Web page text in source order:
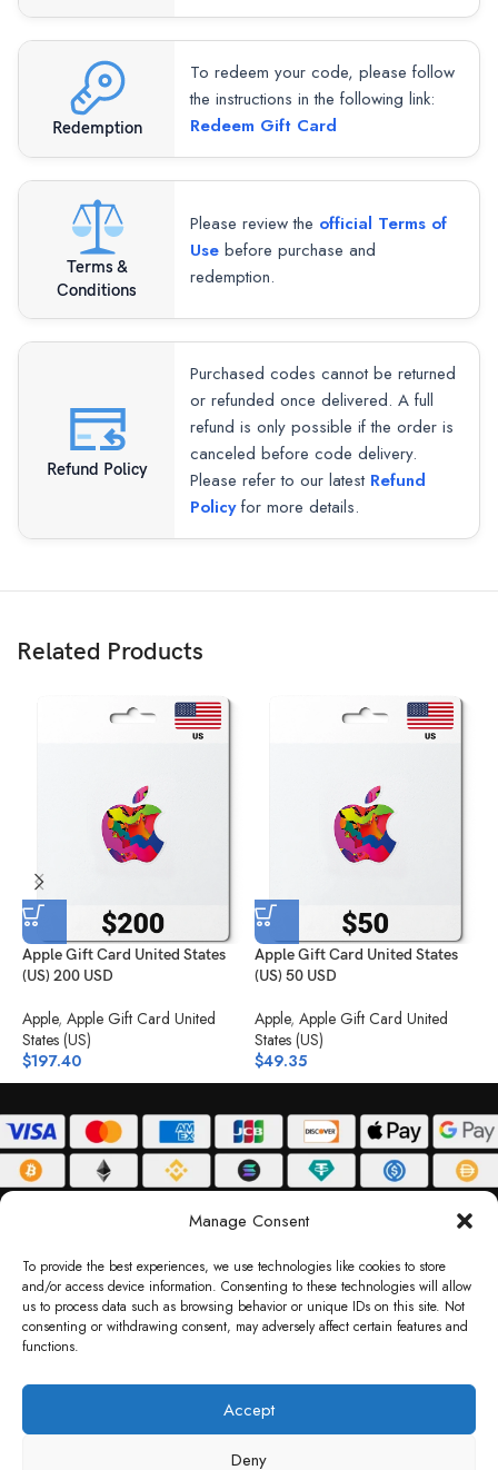
Manage Consent
To provide the best experiences, we use technologies like cookies to store
and/or access device information. Consenting to these technologies will allow
us to process data such as browsing behavior or unique IDs on this site. Not
consenting or withdrawing consent, may adversely affect certain features and
functions.
Accept
Deny
Redemption
To redeem your code, please follow
the instructions in the following link:
Redeem Gift Card
Terms &
Conditions
Please review the official Terms of
Use before purchase and
redemption.
Refund Policy
Purchased codes cannot be returned
or refunded once delivered. A full
refund is only possible if the order is
canceled before code delivery.
Please refer to our latest Refund
Policyfor more details.
Related Products
Apple Gift Card United States
(US) 200 USD
Apple, Apple Gift Card United
States (US)
$197.40
Apple Gift Card United States
(US) 50 USD
Apple, Apple Gift Card United
States (US)
$49.35
DELIVERY POLICY PRIVACY POLICY TERMS & CONDITIONS
RETURN POLICY
Copyright © 2026 Gifty Code
Code LLC, Reg No. 2324397, Sharjah Media City Free Zone, UAE.
brand names and logos are trademarks of their respective owners. Use of them
not imply any affiliation or endorsement. Gifty Code does not offer services to